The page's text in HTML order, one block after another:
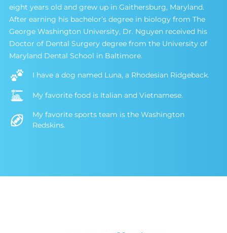
eight years old and grew up in Gaithersburg, Maryland.
After earning his bachelor’s degree in biology from The
George Washington University, Dr. Nguyen received his
Doctor of Dental Surgery degree from the University of
Maryland Dental School in Baltimore.
I have a dog named Luna, a Rhodesian Ridgeback.
My favorite food is Italian and Vietnamese.
My favorite sports team is the Washington
Redskins.